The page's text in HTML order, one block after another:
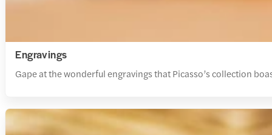
Engravings
Gape at the wonderful engravings that Picasso’s collection